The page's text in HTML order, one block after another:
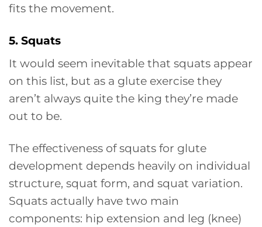
fits the movement.
5. Squats
It would seem inevitable that squats appear
on this list, but as a glute exercise they
aren’t always quite the king they’re made
out to be.
The effectiveness of squats for glute
development depends heavily on individual
structure, squat form, and squat variation.
Squats actually have two main
components: hip extension and leg (knee)